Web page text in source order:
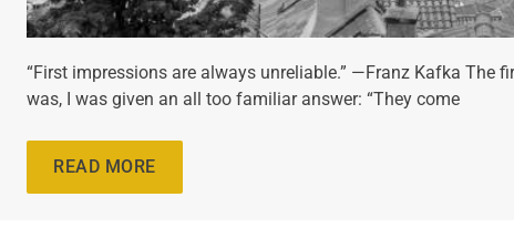
“First impressions are always unreliable.” —Franz Kafka The
was, I was given an all too familiar answer: “They come
READ MORE